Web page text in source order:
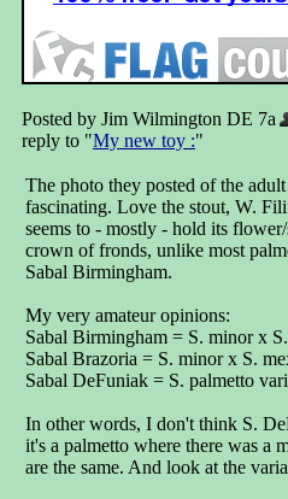
Posted by Jim Wilmington DE 7a
reply to "My new toy :"
The photo they posted of the
fascinating. Love the stout, W.
seems to - mostly - hold its
crown of fronds, unlike most
Sabal Birmingham.
My very amateur opinions:
Sabal Birmingham = S. minor x
Sabal Brazoria = S. minor x S.
Sabal DeFuniak = S. palmetto
In other words, I don't think S.
it's a palmetto where there was a
are the same. And look at the